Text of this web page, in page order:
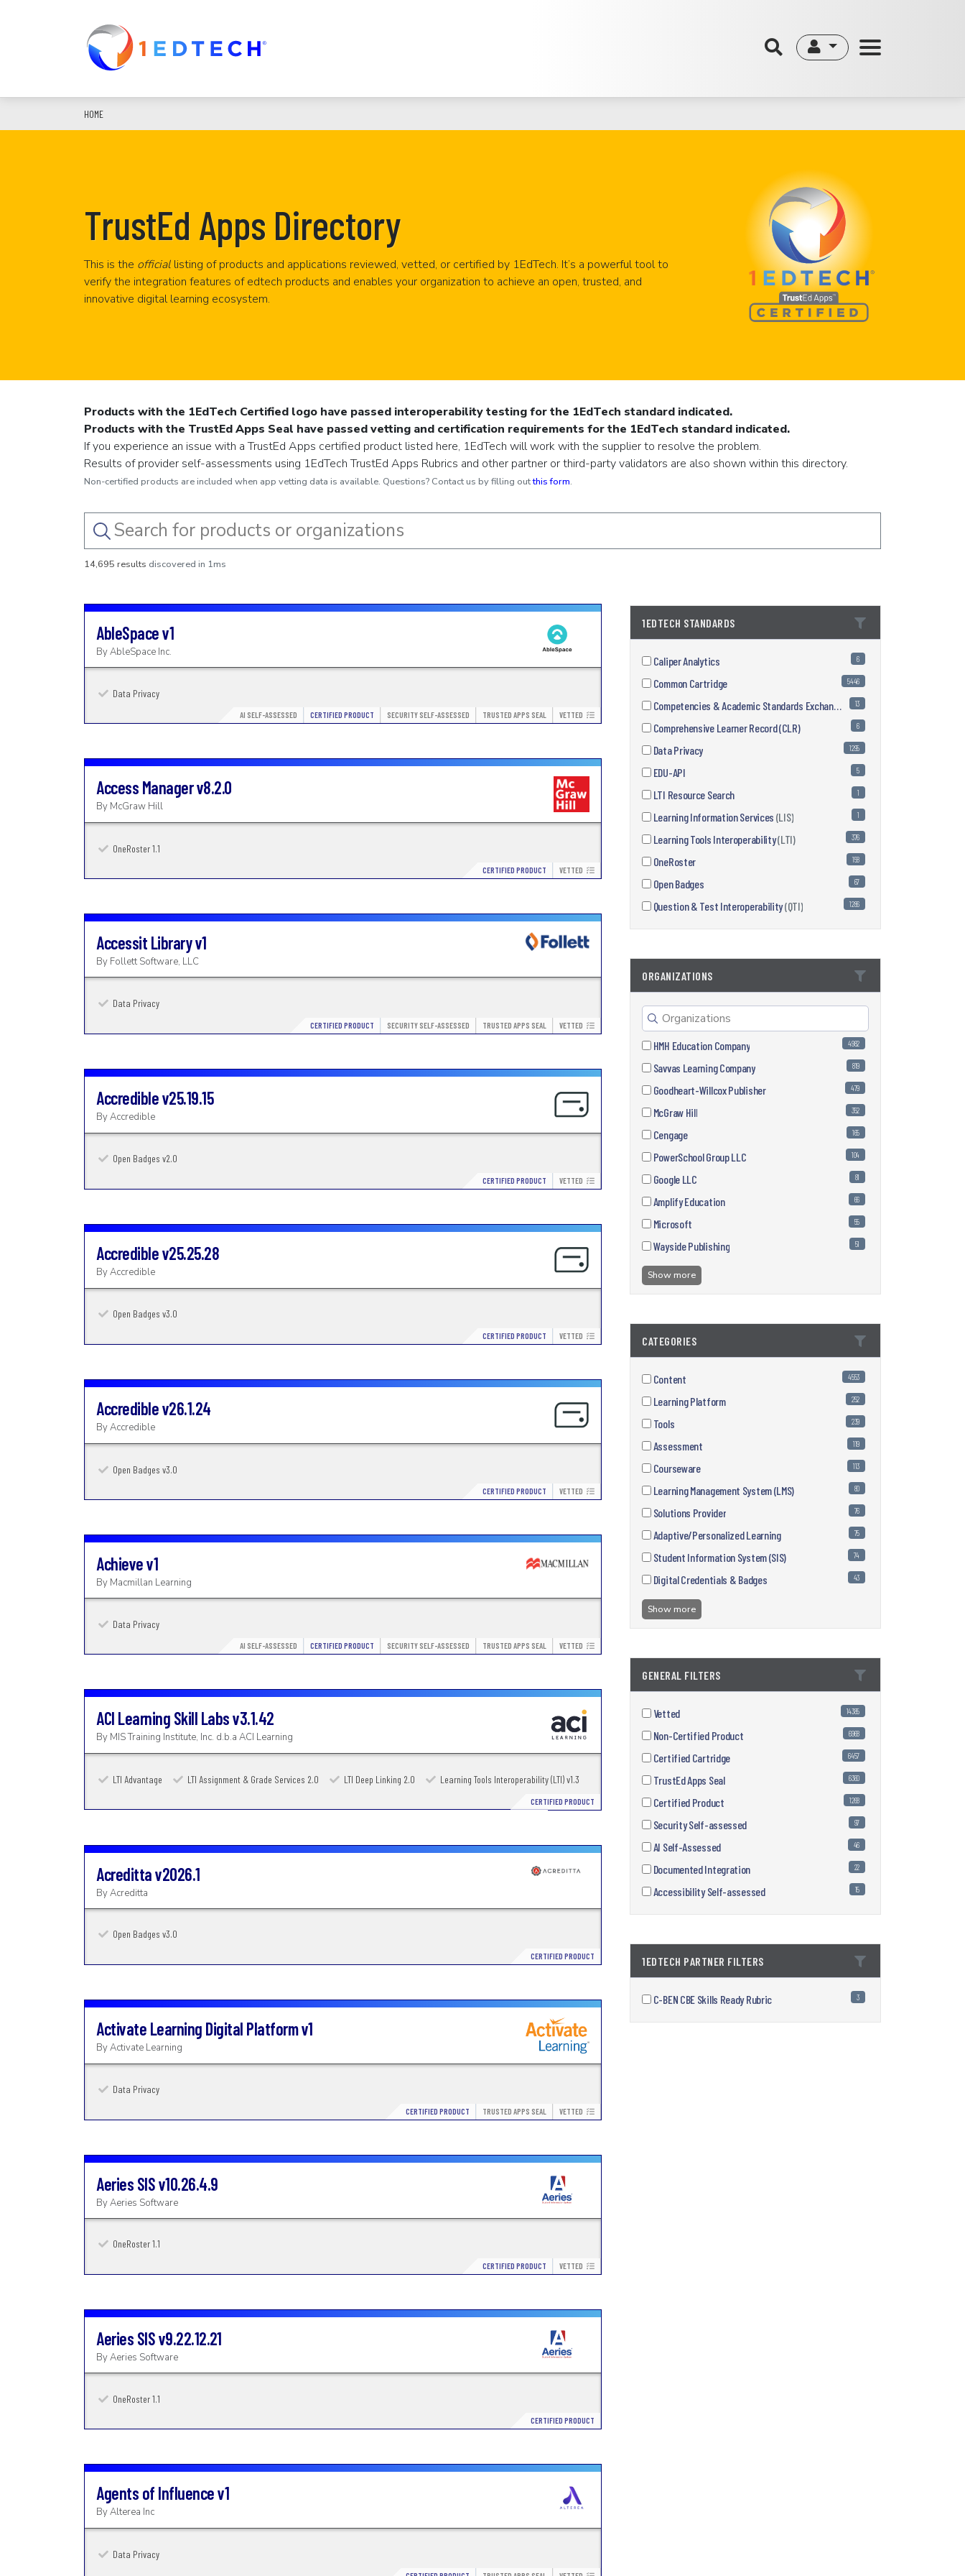
HOME
TrustEd Apps Directory
This is the official listing of products and applications reviewed, vetted, or certified by 1EdTech. It’s a powerful tool to
verify the integration features of edtech products and enables your organization to achieve an open, trusted, and
innovative digital learning ecosystem.
Products with the 1EdTech Certified logo have passed interoperability testing for the 1EdTech standard indicated.
Products with the TrustEd Apps Seal have passed vetting and certification requirements for the 1EdTech standard indicated.
If you experience an issue with a TrustEd Apps certified product listed here, 1EdTech will work with the supplier to resolve the problem.
Results of provider self-assessments using 1EdTech TrustEd Apps Rubrics and other partner or third-party validators are also shown within this directory.
Non-certified products are included when app vetting data is available. Questions? Contact us by filling outthis form.
14,695 results discovered in 1ms
AbleSpacev1
ByAbleSpace Inc.
Data Privacy
AI SELF-ASSESSED CERTIFIED PRODUCT SECURITY SELF-ASSESSED TRUSTED APPS SEAL VETTED
Access Managerv8.2.0
By McGraw Hill
OneRoster 1.1
CERTIFIED PRODUCT VETTED
Accessit Libraryv1
By Follett Software, LLC
Data Privacy
CERTIFIED PRODUCT SECURITY SELF-ASSESSED TRUSTED APPS SEAL VETTED
Accrediblev25.19.15
ByAccredible
Open Badges v2.0
CERTIFIED PRODUCT VETTED
Accrediblev25.25.28
ByAccredible
Open Badges v3.0
CERTIFIED PRODUCT VETTED
Accrediblev26.1.24
ByAccredible
Open Badges v3.0
CERTIFIED PRODUCT VETTED
Achievev1
By Macmillan Learning
Data Privacy
AI SELF-ASSESSED CERTIFIED PRODUCT SECURITY SELF-ASSESSED TRUSTED APPS SEAL VETTED
ACI Learning Skill Labsv3.1.42
By MIS Training Institute, Inc. d.b.a ACI Learning
LTI Advantage LTI Assignment & Grade Services 2.0 LTI Deep Linking 2.0 Learning Tools Interoperability (LTI) v1.3
CERTIFIED PRODUCT
Acredittav2026.1
ByAcreditta
Open Badges v3.0
CERTIFIED PRODUCT
Activate Learning Digital Platformv1
ByActivate Learning
Data Privacy
CERTIFIED PRODUCT TRUSTED APPS SEAL VETTED
Aeries SISv10.26.4.9
ByAeries Software
OneRoster 1.1
CERTIFIED PRODUCT VETTED
Aeries SISv9.22.12.21
ByAeries Software
OneRoster 1.1
CERTIFIED PRODUCT
Agents of Influencev1
ByAlterea Inc
Data Privacy
1EDTECH STANDARDS
Caliper Analytics 6
Common Cartridge 5446
Competencies & Academic Standards Exchange (CASE)
13
Comprehensive Learner Record (CLR) 6
Data Privacy 1295
EDU-API 5
LTI Resource Search 1
Learning Information Services (LIS) 1
Learning Tools Interoperability(LTI) 376
OneRoster 158
Open Badges 67
Question & Test Interoperability(QTI) 1286
ORGANIZATIONS
HMH Education Company 4982
Savvas Learning Company 819
Goodheart-Willcox Publisher 479
McGraw Hill 352
Cengage 165
PowerSchool Group LLC 104
Google LLC 81
Amplify Education 66
Microsoft 55
Wayside Publishing 51
Show more
CATEGORIES
Content 4553
Learning Platform 252
Tools 239
Assessment 119
Courseware 113
Learning Management System (LMS) 80
Solutions Provider 76
Adaptive/Personalized Learning 75
Student Information System (SIS) 74
Digital Credentials & Badges 43
Show more
GENERAL FILTERS
Vetted 14385
Non-Certified Product 6968
Certified Cartridge 6457
TrustEd Apps Seal 6360
Certified Product 1268
Security Self-assessed 97
AI Self-Assessed 46
Documented Integration 22
Accessibility Self-assessed 15
1EDTECH PARTNER FILTERS
C-BEN CBE Skills Ready Rubric 3